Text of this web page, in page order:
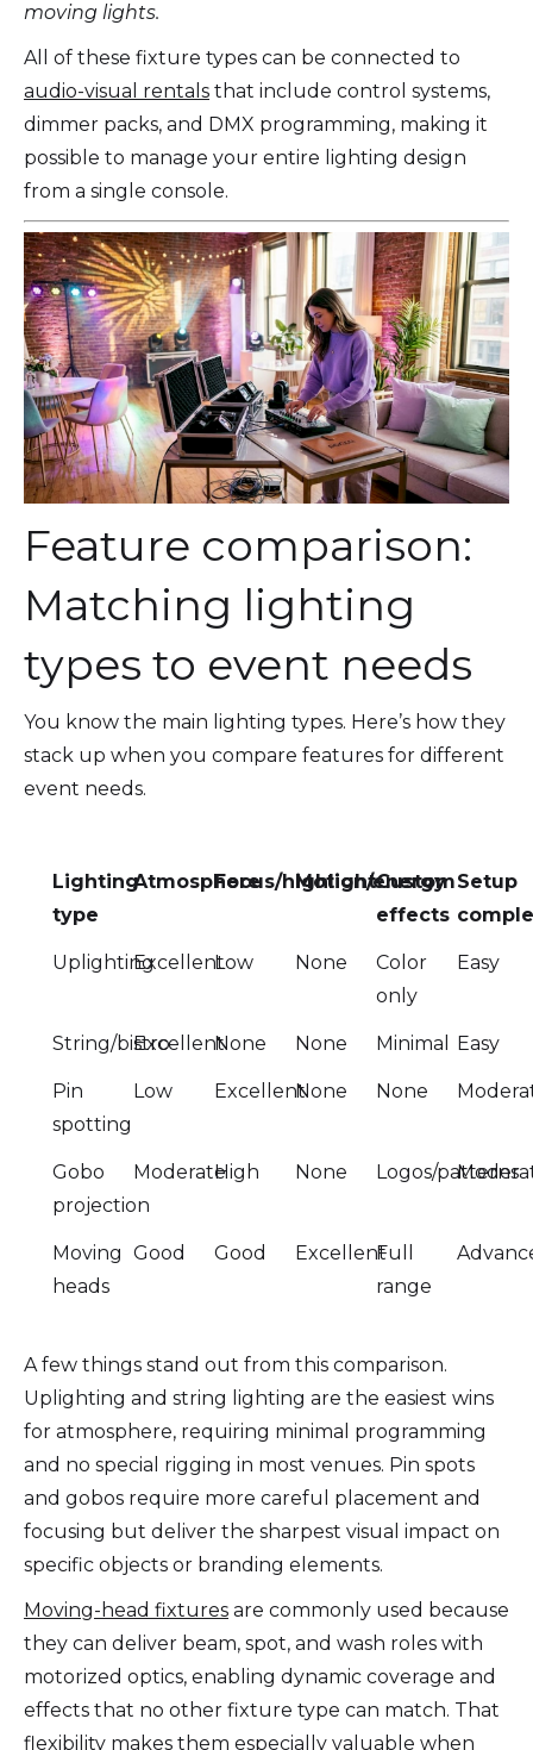
moving lights.
All of these fixture types can be connected to
audio-visual rentals that include control systems,
dimmer packs, and DMX programming, making it
possible to manage your entire lighting design
from a single console.
Feature comparison:
Matching lighting
types to event needs
You know the main lighting types. Here’s how they
stack up when you compare features for different
event needs.
Lighting
type
AtmosphereFocus/highlight
Motion/energy
Custom
effects
Setup
UplightingExcellentLow None
Color
only
Easy
String/bistroExcellentNone None Minimal Easy
Pin
spotting
Low ExcellentNone None
Gobo
projection
ModerateHigh None Logos/patterns
Moving
heads
Good Good ExcellentFull
range
A few things stand out from this comparison.
Uplighting and string lighting are the easiest wins
for atmosphere, requiring minimal programming
and no special rigging in most venues. Pin spots
and gobos require more careful placement and
focusing but deliver the sharpest visual impact on
specific objects or branding elements.
Moving-head fixtures are commonly used because
they can deliver beam, spot, and wash roles with
motorized optics, enabling dynamic coverage and
effects that no other fixture type can match. That
flexibility makes them especially valuable when